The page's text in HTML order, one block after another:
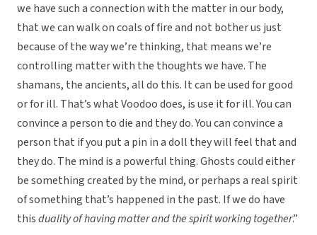
we have such a connection with the matter in our body,
that we can walk on coals of fire and not bother us just
because of the way we’re thinking, that means we’re
controlling matter with the thoughts we have. The
shamans, the ancients, all do this. It can be used for good
or for ill. That’s what Voodoo does, is use it for ill. You can
convince a person to die and they do. You can convince a
person that if you put a pin in a doll they will feel that and
they do. The mind is a powerful thing. Ghosts could either
be something created by the mind, or perhaps a real spirit
of something that’s happened in the past. If we do have
thisduality of having matter and the spirit working together.”